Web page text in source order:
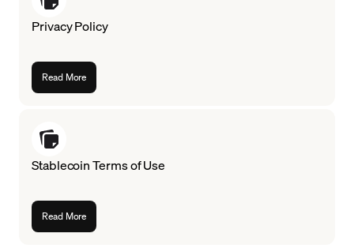
Privacy Policy
Read More
Stablecoin Terms of Use
Read More